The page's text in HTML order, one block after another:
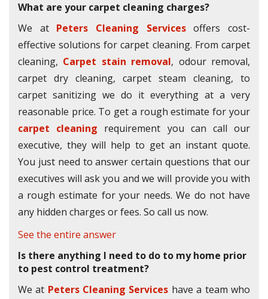
What are your carpet cleaning charges?
We at Peters Cleaning Servicesoffers cost-
effective solutions for carpet cleaning. From carpet
cleaning, Carpet stain removal, odour removal,
carpet dry cleaning, carpet steam cleaning, to
carpet sanitizing we do it everything at a very
reasonable price. To get a rough estimate for your
carpet cleaning requirement you can call our
executive, they will help to get an instant quote.
You just need to answer certain questions that our
executives will ask you and we will provide you with
a rough estimate for your needs. We do not have
any hidden charges or fees. So call us now.
See the entire answer
Is there anything I need to do to my home prior
to pest control treatment?
We at Peters Cleaning Services have a team who